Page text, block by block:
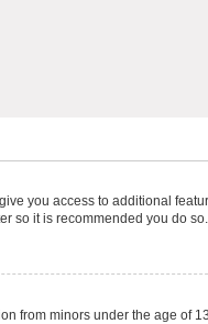
you access to additional
so it is recommended you do so.
from minors under the age of